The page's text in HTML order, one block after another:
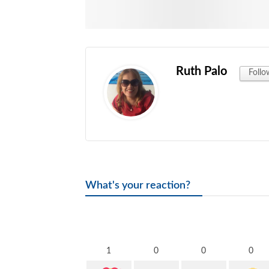
Ruth Palo
What's your reaction?
1 0 0 0